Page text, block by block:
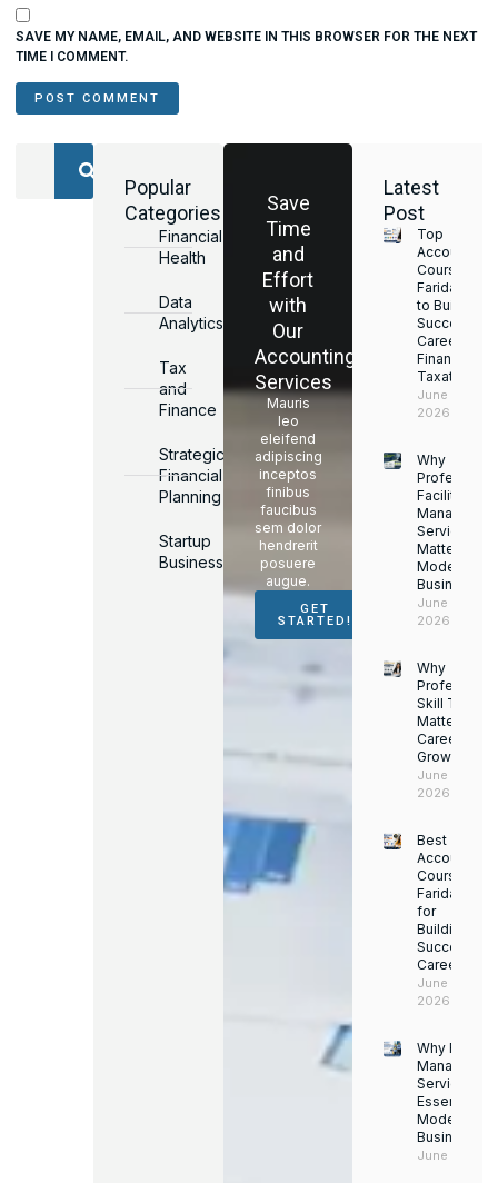
SAVE MY NAME, EMAIL, AND WEBSITE IN THIS BROWSER FOR THE NEXT
TIME I COMMENT.
Popular
Categories
Financial
Health
Data
Analytics
Tax
and
Finance
Strategic
Financial
Planning
Startup
Business
Save
Time
and
Effort
with
Our
Accounting
Services
Mauris
leo
eleifend
adipiscing
inceptos
finibus
faucibus
sem dolor
hendrerit
posuere
augue.
GET
STARTED!
Latest
Post
Top
Accounting
Courses in
Faridabad
to Build a
Successful
Career in
Finance &
Taxation
June 17,
2026
Why
Facility
Services
Matter for
Modern
Businesses
June 16,
2026
Why
Skill Training
Matters for
Career
Growth
June 14,
2026
Best
Accounting
Course in
Faridabad
for
Building a
Successful
Career
June 13,
2026
Why Facility
Services
Essential for
Modern
Businesses
June 12,